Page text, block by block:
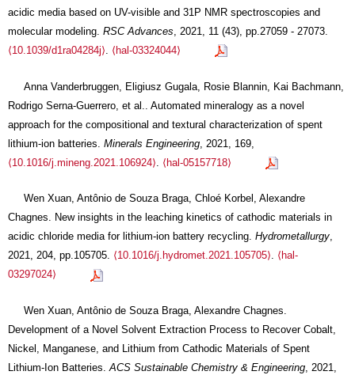
acidic media based on UV-visible and 31P NMR spectroscopies and
molecular modeling. RSC Advances , 2021, 11 (43), pp.27059 - 27073.
⟨10.1039/d1ra04284j⟩
⟨hal-03324044⟩
Anna Vanderbruggen, Eligiusz Gugala, Rosie Blannin, Kai Bachmann,
Rodrigo Serna-Guerrero, et al.. Automated mineralogy as a novel
approach for the compositional and textural characterization of spent
lithium-ion batteries. Minerals Engineering , 2021, 169,
⟨10.1016/j.mineng.2021.106924⟩
⟨hal-05157718⟩
Wen Xuan, Antônio de Souza Braga, Chloé Korbel, Alexandre
Chagnes. New insights in the leaching kinetics of cathodic materials in
acidic chloride media for lithium-ion battery recycling. Hydrometallurgy,
2021, 204, pp.105705. ⟨10.1016/j.hydromet.2021.105705⟩. ⟨hal-
03297024⟩
Wen Xuan, Antônio de Souza Braga, Alexandre Chagnes.
Development of a Novel Solvent Extraction Process to Recover Cobalt,
Nickel, Manganese, and Lithium from Cathodic Materials of Spent
Lithium-Ion Batteries.ACS Sustainable Chemistry & Engineering, 2021,